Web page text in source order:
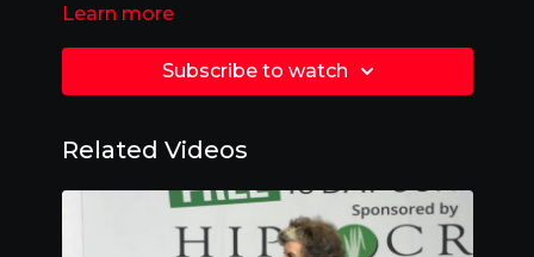
Learn more
Subscribe to watch
Related Videos